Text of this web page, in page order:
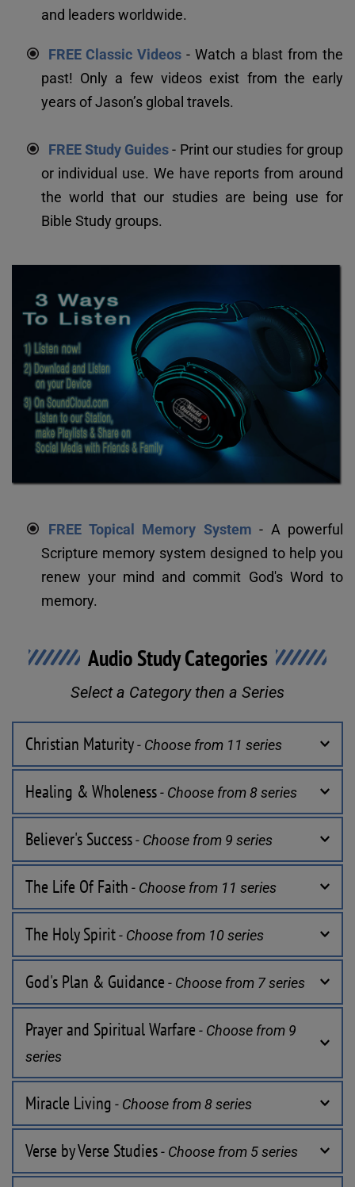
and leaders worldwide.
FREE Classic Videos - Watch a blast from the
past! Only a few videos exist from the early
years of Jason’s global travels.
FREE Study Guides - Print our studies for group
or individual use. We have reports from around
the world that our studies are being use for
Bible Study groups.
FREE Topical Memory System - A powerful
Scripture memory system designed to help you
renew your mind and commit God's Word to
memory.
Audio Study Categories
Select a Category then a Series
Christian Maturity - Choose from 11 series
Healing & Wholeness - Choose from 8 series
Believer's Success - Choose from 9 series
The Life Of Faith - Choose from 11 series
The Holy Spirit - Choose from 10 series
God's Plan & Guidance - Choose from 7 series
Prayer and Spiritual Warfare - Choose from 9
series
Miracle Living - Choose from 8 series
Verse by Verse Studies - Choose from 5 series